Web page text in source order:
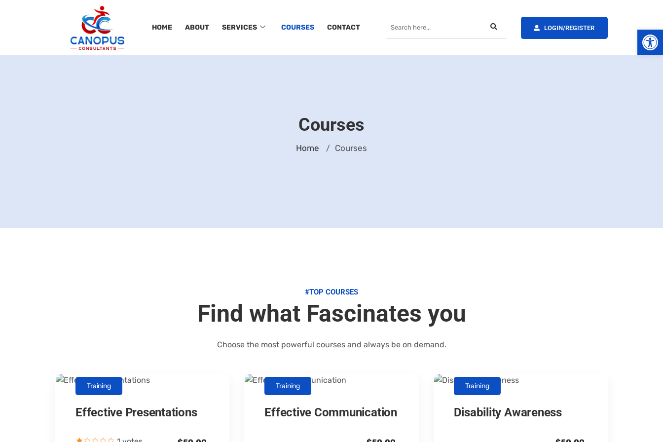
HOME ABOUT SERVICES COURSES CONTACT LOGIN/REGISTER
Courses
Home / Courses
#TOP COURSES
Find what Fascinates you
Choose the most powerful courses and always be on demand.
Training
Effective Presentations
Canopus Consultants
Training
Effective Communication
Training
Disability Awareness